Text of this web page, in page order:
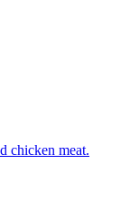
chicken meat.